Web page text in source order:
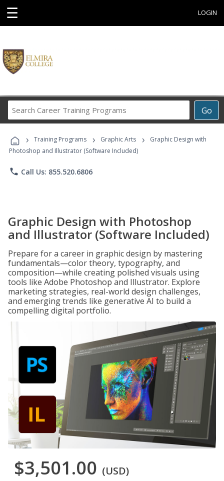
☰ LOGIN
Go
Career
Programs
› Training Programs › Graphic Arts ›
Graphic Design with
Photoshop and Illustrator (Software Included)
phone Call Us: 855.520.6806
Graphic Design with Photoshop
and Illustrator (Software Included)
Prepare for a career in graphic design by mastering
fundamentals—color theory, typography, and
composition—while creating polished visuals using
tools like Adobe Photoshop and Illustrator. Explore
marketing strategies, real-world design challenges,
and emerging trends like generative AI to build a
compelling digital portfolio.
$3,501.00 (USD)